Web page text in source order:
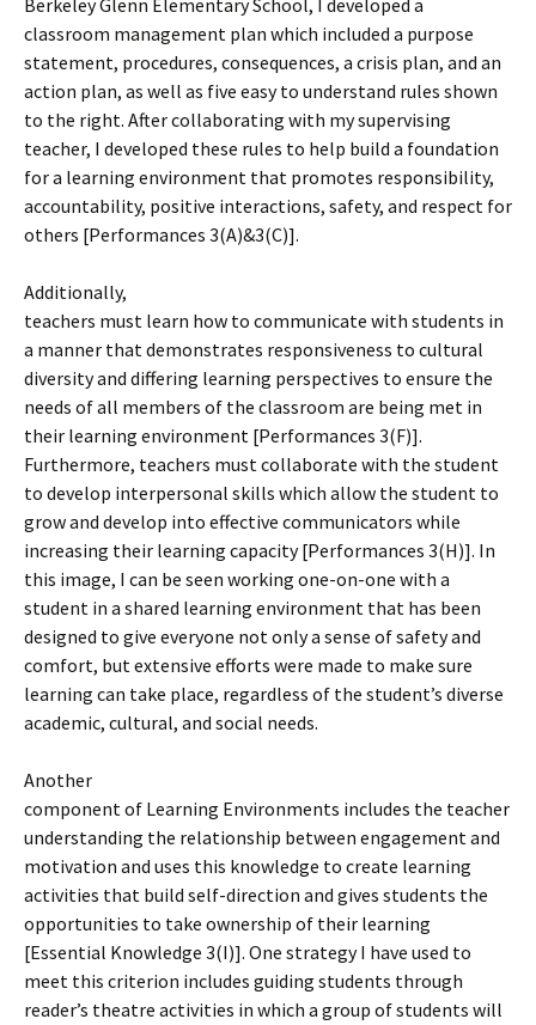
Berkeley Glenn Elementary School, I developed a
classroom management plan which included a purpose
statement, procedures, consequences, a crisis plan, and an
action plan, as well as five easy to understand rules shown
to the right. After collaborating with my supervising
teacher, I developed these rules to help build a foundation
for a learning environment that promotes responsibility,
accountability, positive interactions, safety, and respect for
others [Performances 3(A)&3(C)].
Additionally,
teachers must learn how to communicate with students in
a manner that demonstrates responsiveness to cultural
diversity and differing learning perspectives to ensure the
needs of all members of the classroom are being met in
their learning environment [Performances 3(F)].
Furthermore, teachers must collaborate with the student
to develop interpersonal skills which allow the student to
grow and develop into effective communicators while
increasing their learning capacity [Performances 3(H)]. In
this image, I can be seen working one-on-one with a
student in a shared learning environment that has been
designed to give everyone not only a sense of safety and
comfort, but extensive efforts were made to make sure
learning can take place, regardless of the student’s diverse
academic, cultural, and social needs.
Another
component of Learning Environments includes the teacher
understanding the relationship between engagement and
motivation and uses this knowledge to create learning
activities that build self-direction and gives students the
opportunities to take ownership of their learning
[Essential Knowledge 3(I)]. One strategy I have used to
meet this criterion includes guiding students through
reader’s theatre activities in which a group of students will